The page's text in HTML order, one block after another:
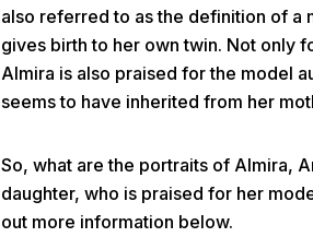
also referred to as the definition of a
gives birth to her own twin. Not only
Almira is also praised for the model
seems to have inherited from her
So, what are the portraits of Almira,
daughter, who is praised for her
out more information below.